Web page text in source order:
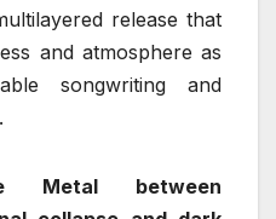
release that
and atmosphere as
songwriting and
Metal between